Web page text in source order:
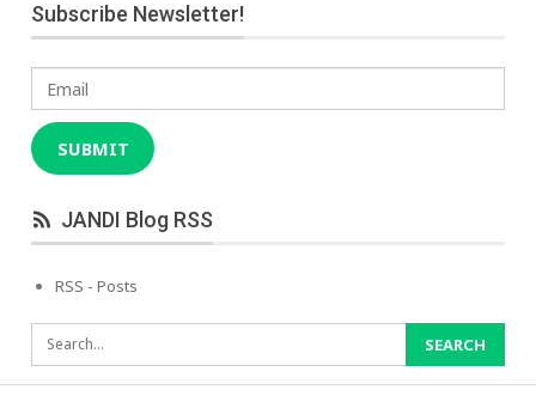
Subscribe Newsletter!
Email
SUBMIT
JANDI Blog RSS
RSS - Posts